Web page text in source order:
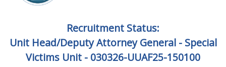
Recruitment Status:
Unit Head/Deputy Attorney General - Special
Victims Unit - 030326-UUAF25-150100